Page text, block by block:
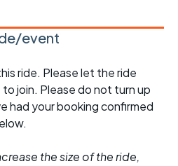
event
ride. Please let the ride
join. Please do not turn up
had your booking confirmed
the size of the ride,